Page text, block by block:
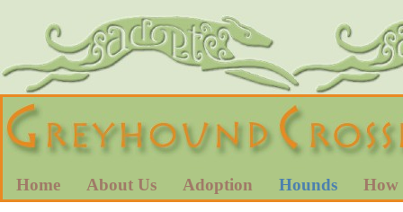
Home About Us Adoption Hounds How